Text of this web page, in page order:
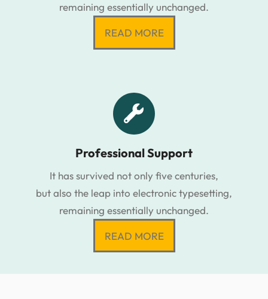
remaining essentially unchanged.
READ MORE
Professional Support
It has survived not only five centuries,
but also the leap into electronic typesetting,
remaining essentially unchanged.
READ MORE